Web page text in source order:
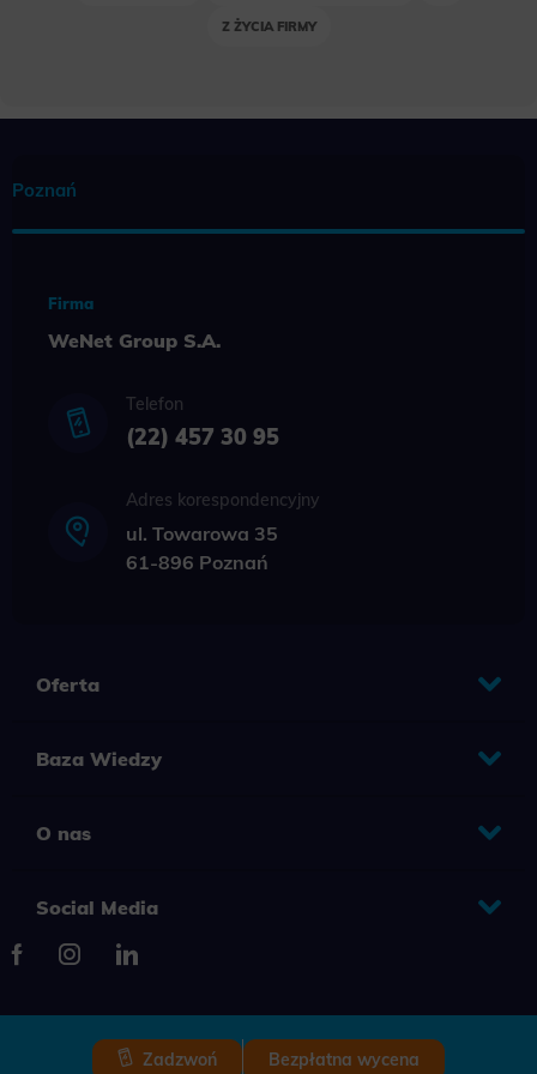
Z ŻYCIA FIRMY
Poznań
Firma
WeNet Group S.A.
Telefon
(22) 457 30 95
Adres korespondencyjny
ul. Towarowa 35
61-896 Poznań
Oferta
Baza Wiedzy
O nas
Social Media
2025 © Copyright Grupa TENSE
Zadzwoń Bezpłatna wycena